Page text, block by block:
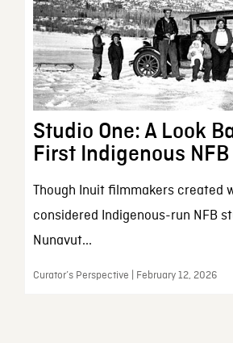
Studio One: A Look
First Indigenous
Though Inuit filmmakers created
considered Indigenous-run NFB
Nunavut...
Curator’s Perspective | February 12, 2026